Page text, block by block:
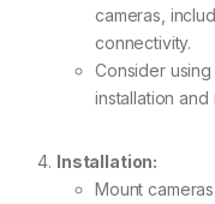
cameras,
connectivity.
Consider
installation
Installation:
Mount